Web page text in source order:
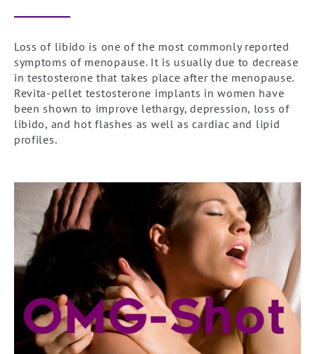
Loss of libido is one of the most commonly reported
symptoms of menopause. It is usually due to decrease
in testosterone that takes place after the menopause.
Revita-pellet testosterone implants in women have
been shown to improve lethargy, depression, loss of
libido, and hot flashes as well as cardiac and lipid
profiles.